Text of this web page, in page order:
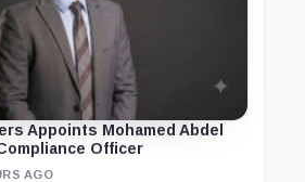
Appoints Mohamed Abdel
Officer
AGO